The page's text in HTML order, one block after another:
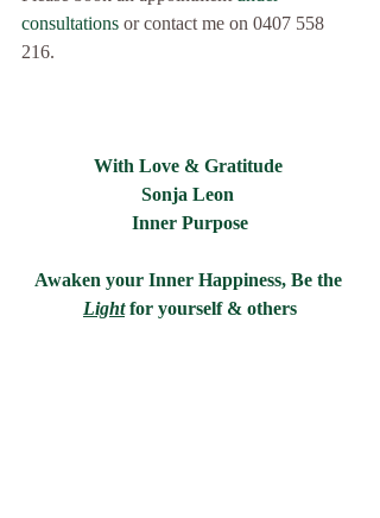
consultations or contact me on 0407 558
216.
With Love & Gratitude
Sonja Leon
Inner Purpose
Awaken your Inner Happiness, Be the
Light for yourself & others